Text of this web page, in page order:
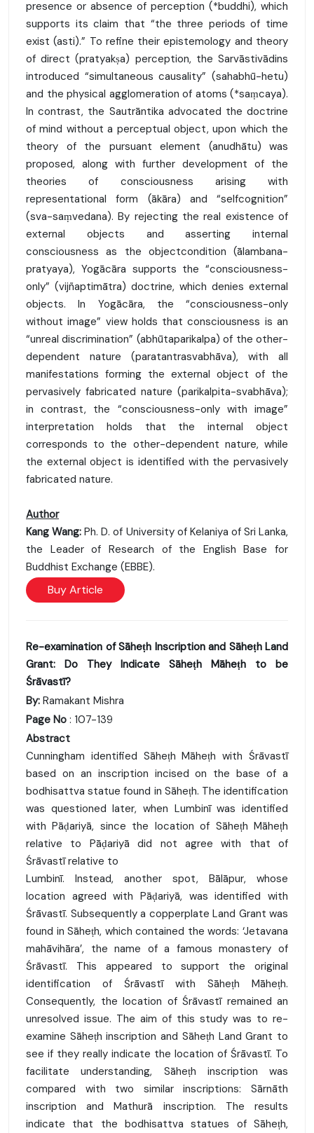
presence or absence of perception (*buddhi), which
supports its claim that “the three periods of time
exist (asti).” To refine their epistemology and theory
of direct (pratyakṣa) perception, the Sarvāstivādins
introduced “simultaneous causality” (sahabhū-hetu)
and the physical agglomeration of atoms (*saṃcaya).
In contrast, the Sautrāntika advocated the doctrine
of mind without a perceptual object, upon which the
theory of the pursuant element (anudhātu) was
proposed, along with further development of the
theories of consciousness arising with
representational form (ākāra) and “selfcognition”
(sva-saṃvedana). By rejecting the real existence of
external objects and asserting internal
consciousness as the objectcondition (ālambana-
pratyaya), Yogācāra supports the “consciousness-
only” (vijñaptimātra) doctrine, which denies external
objects. In Yogācāra, the “consciousness-only
without image” view holds that consciousness is an
“unreal discrimination” (abhūtaparikalpa) of the other-
dependent nature (paratantrasvabhāva), with all
manifestations forming the external object of the
pervasively fabricated nature (parikalpita-svabhāva);
in contrast, the “consciousness-only with image”
interpretation holds that the internal object
corresponds to the other-dependent nature, while
the external object is identified with the pervasively
fabricated nature.
Author
Kang Wang:Ph. D. of University of Kelaniya of Sri Lanka,
the Leader of Research of the English Base for
Buddhist Exchange (EBBE).
Buy Article
Re-examination of Sāheṭh Inscription and Sāheṭh Land
Grant: Do They Indicate Sāheṭh Māheṭh to be
Śrāvastī?
By: Ramakant Mishra
Page No : 107-139
Abstract
Cunningham identified Sāheṭh Māheṭh with Śrāvastī
based on an inscription incised on the base of a
bodhisattva statue found in Sāheṭh. The identification
was questioned later, when Lumbinī was identified
with Pāḍariyā, since the location of Sāheṭh Māheṭh
relative to Pāḍariyā did not agree with that of
Śrāvastī relative to
Lumbinī. Instead, another spot, Bālāpur, whose
location agreed with Pāḍariyā, was identified with
Śrāvastī. Subsequently a copperplate Land Grant was
found in Sāheṭh, which contained the words: ‘Jetavana
mahāvihāra’, the name of a famous monastery of
Śrāvastī. This appeared to support the original
identification of Śrāvastī with Sāheṭh Māheṭh.
Consequently, the location of Śrāvastī remained an
unresolved issue. The aim of this study was to re-
examine Sāheṭh inscription and Sāheṭh Land Grant to
see if they really indicate the location of Śrāvastī. To
facilitate understanding, Sāheṭh inscription was
compared with two similar inscriptions: Sārnāth
inscription and Mathurā inscription. The results
indicate that the bodhisattva statues of Sāheṭh,